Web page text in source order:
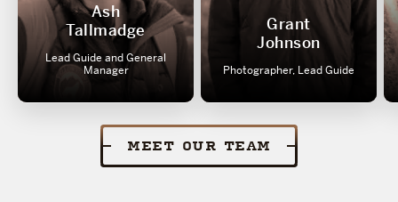
Ash
Tallmadge
Lead Guide and General
Manager
Grant
Johnson
Photographer, Lead Guide
MEET OUR TEAM